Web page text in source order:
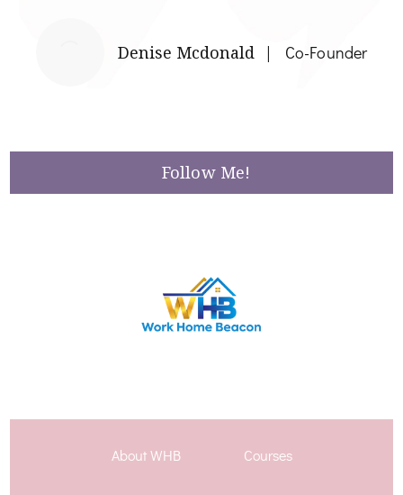
Denise Mcdonald Co-Founder
Follow Me!
About WHB Courses